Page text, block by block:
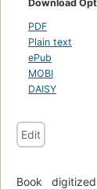
Download
PDF
Plain text
ePub
MOBI
DAISY
Edit
Book